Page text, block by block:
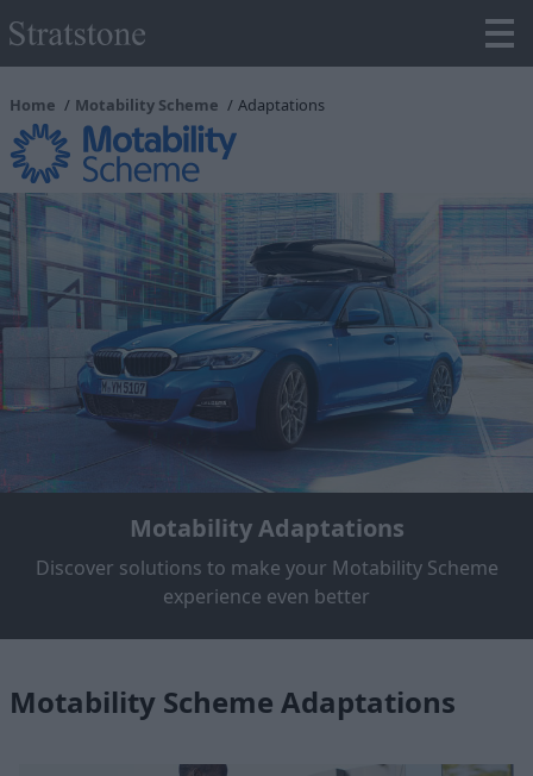
Home Motability Scheme Adaptations
Motability Adaptations
Discover solutions to make your Motability Scheme
experience even better
Motability Scheme Adaptations